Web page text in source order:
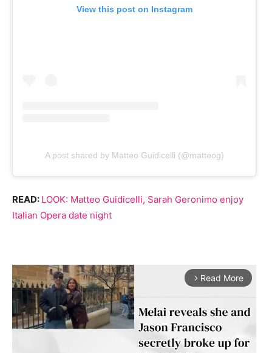
View this post on Instagram
A post shared by Matteo Guidicelli (@matteog)
READ: LOOK: Matteo Guidicelli, Sarah Geronimo enjoy
Italian Opera date night
arrow_forward_ios Read More